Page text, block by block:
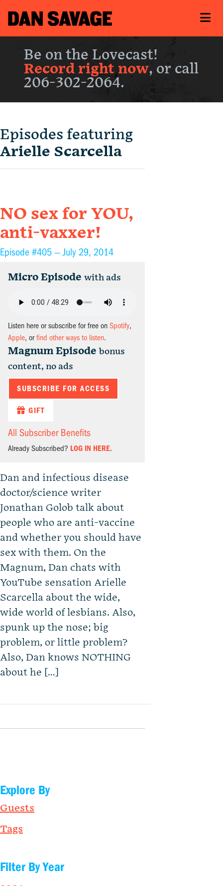
Be on the Lovecast!
Record right now, or call
206-302-2064.
Episodes featuring
Arielle Scarcella
NO sex for YOU,
anti-vaxxer!
Episode #405 —July 29, 2014
Micro Episode with ads
Listen here or subscribe for free on Spotify,
Apple, orfind other ways to listen.
Magnum Episode bonus
content, no ads
SUBSCRIBE FOR ACCESS
GIFT
All Subscriber Benefits
Already Subscribed? LOG IN HERE.
Dan and infectious disease
doctor/science writer
Jonathan Golob talk about
people who are anti-vaccine
and whether you should have
sex with them. On the
Magnum, Dan chats with
YouTube sensation Arielle
Scarcella about the wide,
wide world of lesbians. Also,
spunk up the nose; big
problem, or little problem?
Also, Dan knows NOTHING
about he […]
Explore By
Guests
Tags
Filter By Year